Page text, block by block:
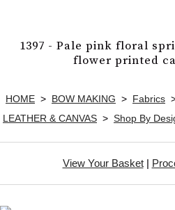
1397 - Pale pink floral
flower printed
HOME > BOW MAKING > Fabrics
LEATHER & CANVAS > Shop By
View Your Basket|